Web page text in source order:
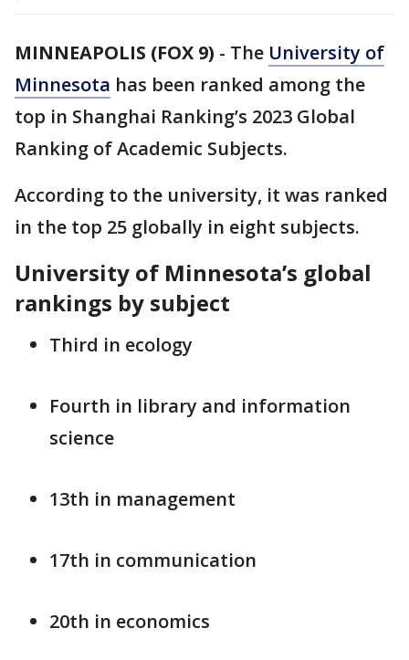
MINNEAPOLIS (FOX 9) - The University of
Minnesota has been ranked among the
top in Shanghai Ranking’s 2023 Global
Ranking of Academic Subjects.
According to the university, it was ranked
in the top 25 globally in eight subjects.
University of Minnesota’s global
rankings by subject
Third in ecology
Fourth in library and information
science
13th in management
17th in communication
20th in economics